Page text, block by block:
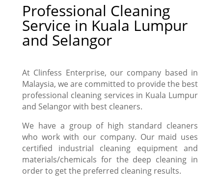
Professional Cleaning
Service in Kuala Lumpur
and Selangor
At Clinfess Enterprise, our company based in
Malaysia, we are committed to provide the best
professional cleaning services in Kuala Lumpur
and Selangor with best cleaners.
We have a group of high standard cleaners
who work with our company. Our maid uses
certified industrial cleaning equipment and
materials/chemicals for the deep cleaning in
order to get the preferred cleaning results.